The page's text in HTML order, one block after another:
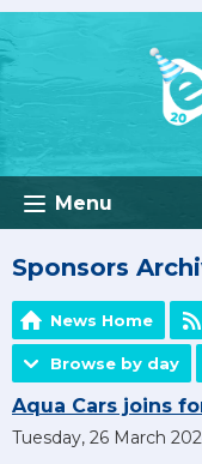
Menu
Sponsors
News Home
Browse by day
Aqua Cars joins
Tuesday, 26 March